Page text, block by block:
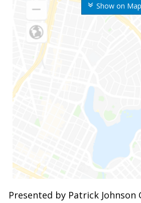
Show on Map
Presented by Patrick Johnson